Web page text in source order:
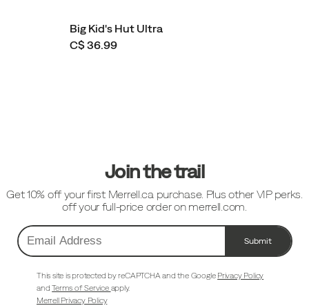
Big Kid's Hut Ultra
C$ 36.99
Join the trail
Get 10% off your first Merrell.ca purchase. Plus other VIP perks.
off your full-price order on merrell.com.
Email
Address
Submit
This site is protected by reCAPTCHA and the Google Privacy Policy
andTerms of Service apply.
Merrell Privacy Policy